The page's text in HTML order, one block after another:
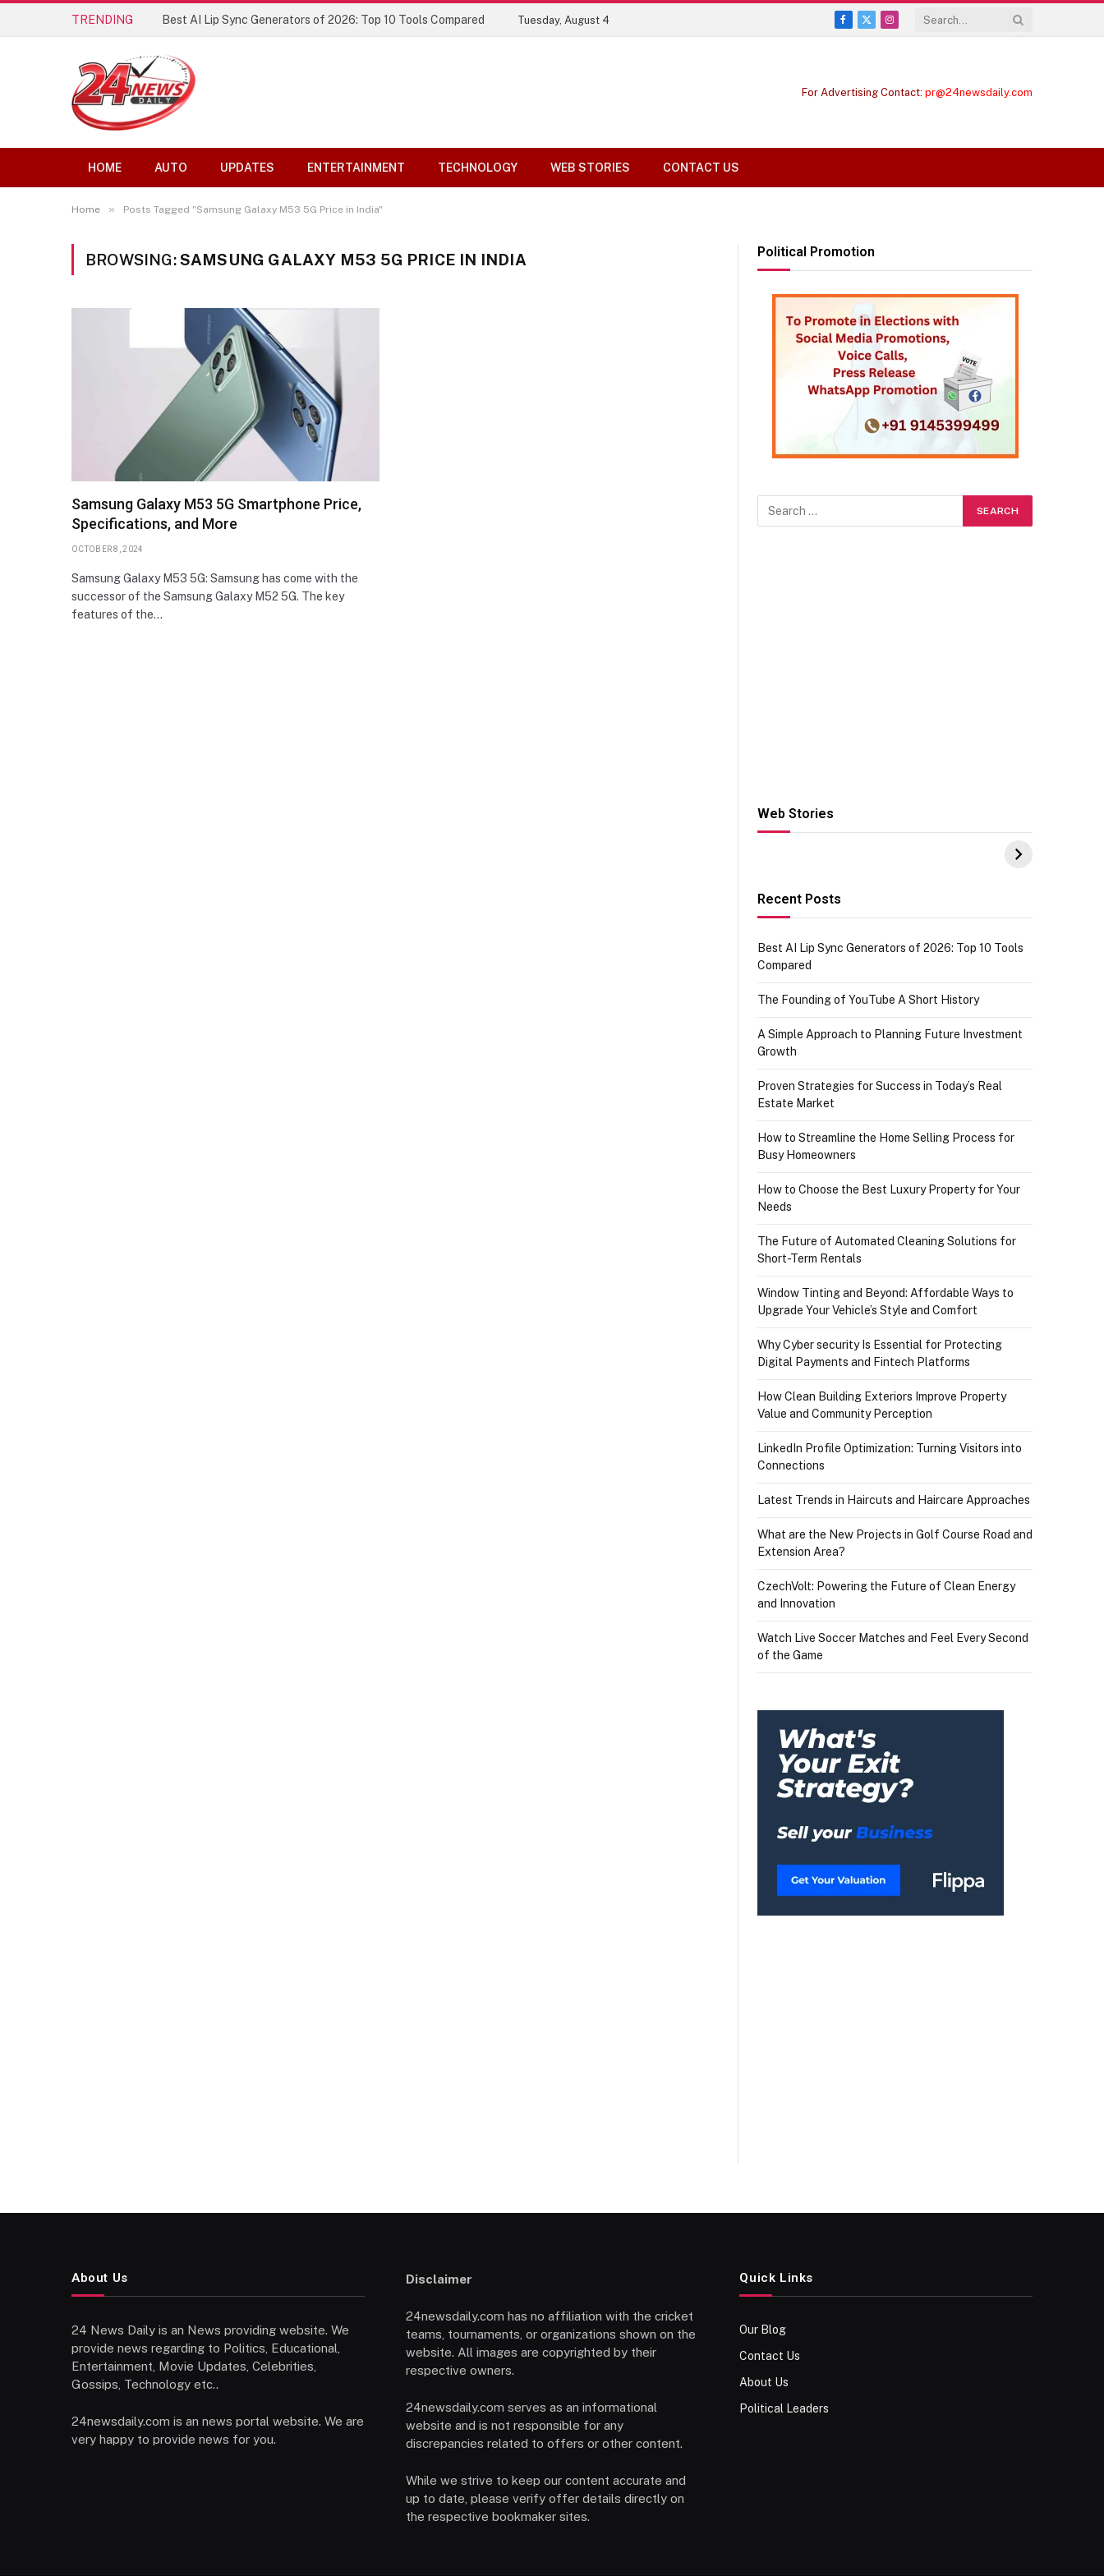
TRENDING Best AI Lip Sync Generators of 2026: Top 10 Tools Compared Tuesday, August 4
Facebook
X
Instagram
For Advertising Contact: pr@24newsdaily.com
HOME AUTO UPDATES ENTERTAINMENT TECHNOLOGY WEB STORIES CONTACT US
Home » Posts Tagged "Samsung Galaxy M53 5G Price in India"
BROWSING:SAMSUNG GALAXY M53 5G PRICE IN INDIA
Samsung Galaxy M53 5G Smartphone Price,
Specifications, and More
OCTOBER 8, 2024
Samsung Galaxy M53 5G: Samsung has come with the
successor of the Samsung Galaxy M52 5G. The key
features of the…
Political Promotion
Web Stories
Hacks for Making
UPI Payments on
IGR Celebrating
73.49 target
Recent Posts
Best AI Lip Sync Generators of 2026: Top 10 Tools
Compared
The Founding of YouTube A Short History
A Simple Approach to Planning Future Investment
Growth
Proven Strategies for Success in Today’s Real
Estate Market
How to Streamline the Home Selling Process for
Busy Homeowners
How to Choose the Best Luxury Property for Your
Needs
The Future of Automated Cleaning Solutions for
Short-Term Rentals
Window Tinting and Beyond: Affordable Ways to
Upgrade Your Vehicle’s Style and Comfort
Why Cyber security Is Essential for Protecting
Digital Payments and Fintech Platforms
How Clean Building Exteriors Improve Property
Value and Community Perception
LinkedIn Profile Optimization: Turning Visitors into
Connections
Latest Trends in Haircuts and Haircare Approaches
What are the New Projects in Golf Course Road and
Extension Area?
CzechVolt: Powering the Future of Clean Energy
and Innovation
Watch Live Soccer Matches and Feel Every Second
of the Game
About Us
24 News Daily is an News providing website. We
provide news regarding to Politics, Educational,
Entertainment, Movie Updates, Celebrities,
Gossips, Technology etc..
24newsdaily.com is an news portal website. We are
very happy to provide news for you.
Disclaimer
24newsdaily.com has no affiliation with the cricket
teams, tournaments, or organizations shown on the
website. All images are copyrighted by their
respective owners.
24newsdaily.com serves as an informational
website and is not responsible for any
discrepancies related to offers or other content.
While we strive to keep our content accurate and
up to date, please verify offer details directly on
the respective bookmaker sites.
Quick Links
Our Blog
Contact Us
About Us
Political Leaders